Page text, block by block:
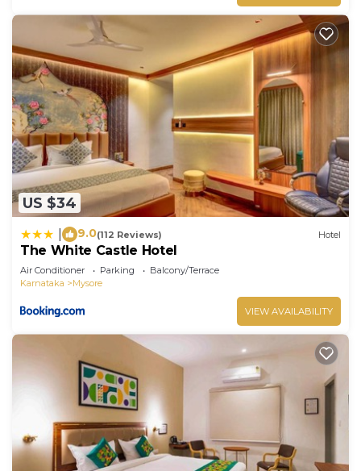
US $34
9.0(112 Reviews) Hotel
The White Castle Hotel
Air Conditioner Parking
Balcony/Terrace
Karnataka
Mysore
VIEW AVAILABILITY